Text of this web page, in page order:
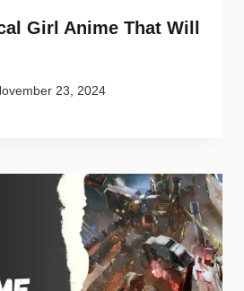
Girl Anime That Will
23, 2024